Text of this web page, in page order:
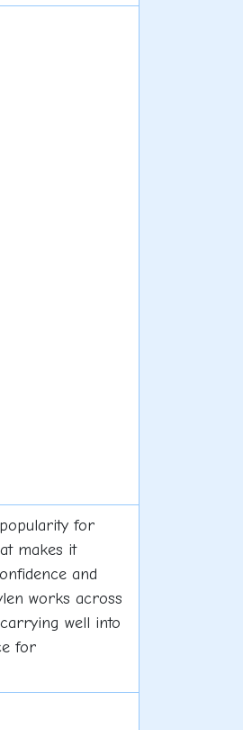
for
makes it
and
works across
well into
for